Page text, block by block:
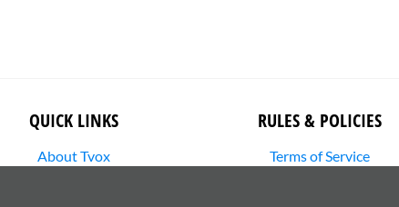
QUICK LINKS
About Tvox
RULES & POLICIES
Terms of Service